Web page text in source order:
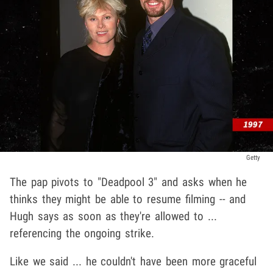
Getty
The pap pivots to "Deadpool 3" and asks when he
thinks they might be able to resume filming -- and
Hugh says as soon as they're allowed to ...
referencing the ongoing strike.
Like we said ... he couldn't have been more graceful